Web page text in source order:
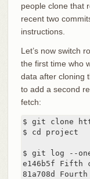
people clone that
recent two
instructions.
Let’s now switch
the first time who
data after cloning
to add a second
fetch:
$ git clone
$ cd project
$ git log --
e146b5f Fifth
81a708d Fourth